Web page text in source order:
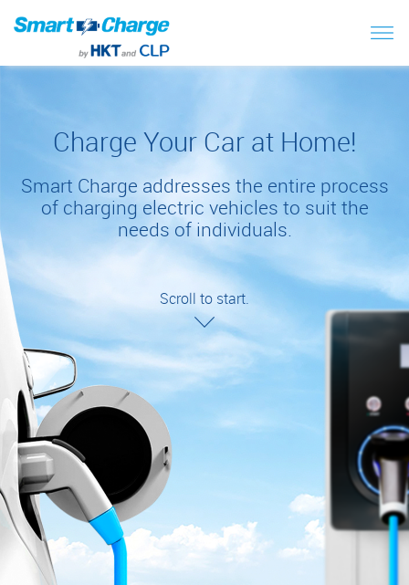
Charge Your Car at Home!
Smart Charge addresses the entire process
of charging electric vehicles to suit the
needs of individuals.
Scroll to start.